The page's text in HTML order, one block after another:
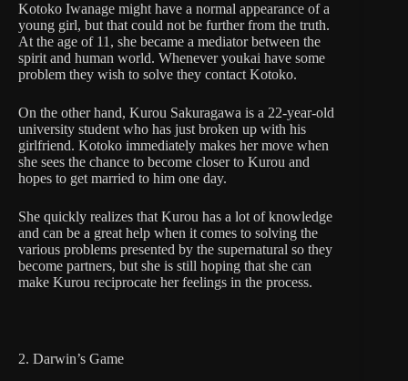
Kotoko Iwanage might have a normal appearance of a
young girl, but that could not be further from the truth.
At the age of 11, she became a mediator between the
spirit and human world. Whenever youkai have some
problem they wish to solve they contact Kotoko.
On the other hand, Kurou Sakuragawa is a 22-year-old
university student who has just broken up with his
girlfriend. Kotoko immediately makes her move when
she sees the chance to become closer to Kurou and
hopes to get married to him one day.
She quickly realizes that Kurou has a lot of knowledge
and can be a great help when it comes to solving the
various problems presented by the supernatural so they
become partners, but she is still hoping that she can
make Kurou reciprocate her feelings in the process.
2. Darwin’s Game